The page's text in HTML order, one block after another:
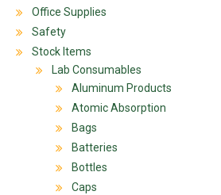
Office Supplies
Safety
Stock Items
Lab Consumables
Aluminum Products
Atomic Absorption
Bags
Batteries
Bottles
Caps